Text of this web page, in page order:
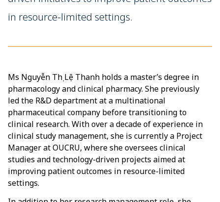
in resource-limited settings.
Ms Nguyễn Thị Lệ Thanh holds a master’s degree in
pharmacology and clinical pharmacy. She previously
led the R&D department at a multinational
pharmaceutical company before transitioning to
clinical research. With over a decade of experience in
clinical study management, she is currently a Project
Manager at OUCRU, where she oversees clinical
studies and technology-driven projects aimed at
improving patient outcomes in resource-limited
settings.